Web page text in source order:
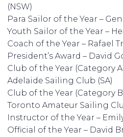
(NSW)
Para Sailor of the Year –
Youth Sailor of the Year –
Coach of the Year – Rafael
President’s Award – David
Club of the Year (Category
Adelaide Sailing Club (SA)
Club of the Year (Category
Toronto Amateur Sailing
Instructor of the Year –
Official of the Year – David